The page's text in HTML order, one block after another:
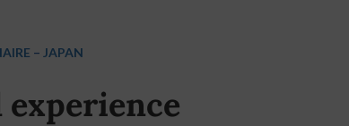
– JAPAN
experience